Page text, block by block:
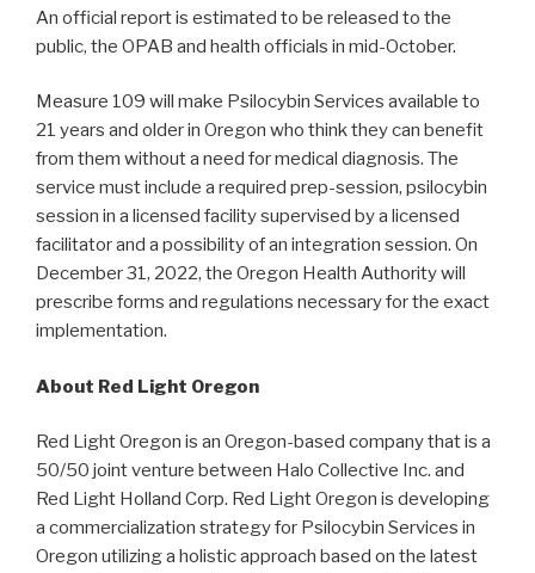
An official report is estimated to be released to the
public, the OPAB and health officials in mid-October.
Measure 109 will make Psilocybin Services available to
21 years and older in Oregon who think they can benefit
from them without a need for medical diagnosis. The
service must include a required prep-session, psilocybin
session in a licensed facility supervised by a licensed
facilitator and a possibility of an integration session. On
December 31, 2022, the Oregon Health Authority will
prescribe forms and regulations necessary for the exact
implementation.
About Red Light Oregon
Red Light Oregon is an Oregon-based company that is a
50/50 joint venture between Halo Collective Inc. and
Red Light Holland Corp. Red Light Oregon is developing
a commercialization strategy for Psilocybin Services in
Oregon utilizing a holistic approach based on the latest